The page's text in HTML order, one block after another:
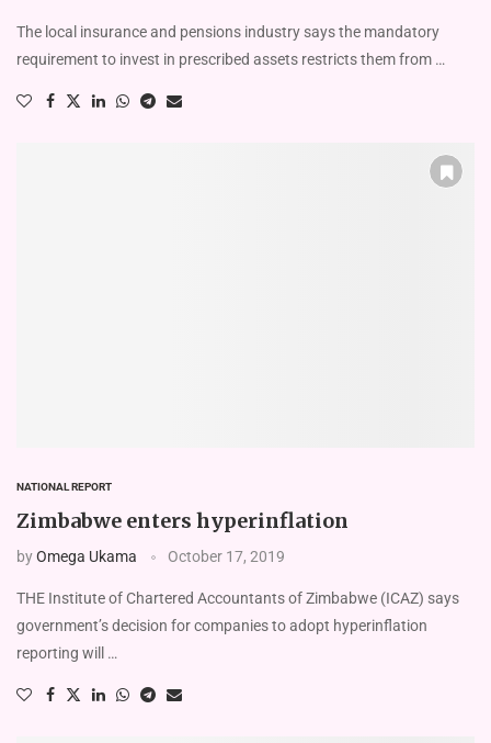
The local insurance and pensions industry says the mandatory
requirement to invest in prescribed assets restricts them from …
NATIONAL REPORT
Zimbabwe enters hyperinflation
byOmega Ukama October 17, 2019
THE Institute of Chartered Accountants of Zimbabwe (ICAZ) says
government’s decision for companies to adopt hyperinflation
reporting will …